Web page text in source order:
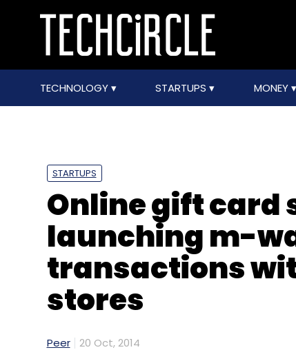
TECHNOLOGY STARTUPS MONEY
STARTUPS
Online gift card
launching m-
transactions
stores
Peer 20 Oct, 2014